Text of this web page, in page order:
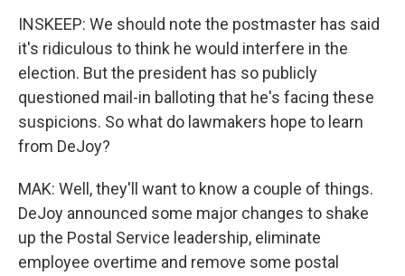
INSKEEP: We should note the postmaster has said
it's ridiculous to think he would interfere in the
election. But the president has so publicly
questioned mail-in balloting that he's facing these
suspicions. So what do lawmakers hope to learn
from DeJoy?
MAK: Well, they'll want to know a couple of things.
DeJoy announced some major changes to shake
up the Postal Service leadership, eliminate
employee overtime and remove some postal